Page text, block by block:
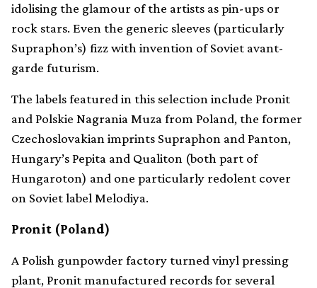
idolising the glamour of the artists as pin-ups or
rock stars. Even the generic sleeves (particularly
Supraphon’s) fizz with invention of Soviet avant-
garde futurism.
The labels featured in this selection include Pronit
and Polskie Nagrania Muza from Poland, the former
Czechoslovakian imprints Supraphon and Panton,
Hungary’s Pepita and Qualiton (both part of
Hungaroton) and one particularly redolent cover
on Soviet label Melodiya.
Pronit (Poland)
A Polish gunpowder factory turned vinyl pressing
plant, Pronit manufactured records for several